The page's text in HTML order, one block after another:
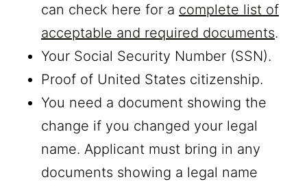
can check here for a complete list of
acceptable and required documents.
Your Social Security Number (SSN).
Proof of United States citizenship.
You need a document showing the
change if you changed your legal
name. Applicant must bring in any
documents showing a legal name